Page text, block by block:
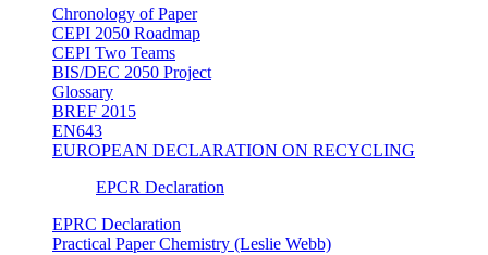
Chronology of Paper
CEPI 2050 Roadmap
CEPI Two Teams
BIS/DEC 2050 Project
Glossary
BREF 2015
EN643
EUROPEAN DECLARATION ON RECYCLING
EPCR Declaration
EPRC Declaration
Practical Paper Chemistry (Leslie Webb)